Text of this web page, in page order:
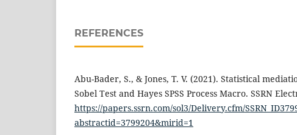
REFERENCES
Abu-Bader, S., & Jones, T. V. (2021). Statistical
Sobel Test and Hayes SPSS Process Macro. SSRN
https://papers.ssrn.com/sol3/Delivery.cfm/
abstractid=3799204&mirid=1